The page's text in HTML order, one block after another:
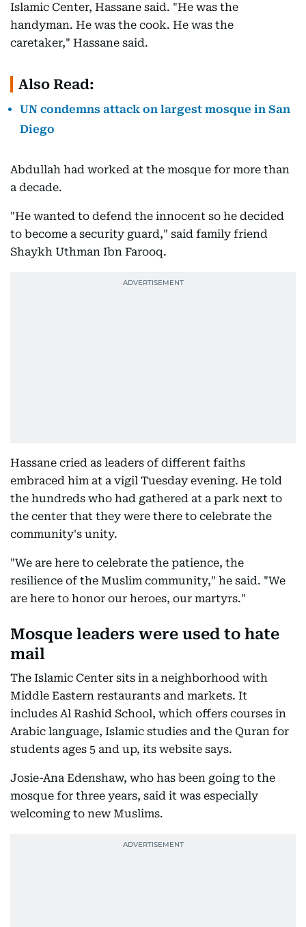
Islamic Center, Hassane said. "He was the
handyman. He was the cook. He was the
caretaker," Hassane said.
Also Read:
UN condemns attack on largest mosque in San
Diego
Abdullah had worked at the mosque for more than
a decade.
"He wanted to defend the innocent so he decided
to become a security guard," said family friend
Shaykh Uthman Ibn Farooq.
Hassane cried as leaders of different faiths
embraced him at a vigil Tuesday evening. He told
the hundreds who had gathered at a park next to
the center that they were there to celebrate the
community's unity.
"We are here to celebrate the patience, the
resilience of the Muslim community," he said. "We
are here to honor our heroes, our martyrs."
Mosque leaders were used to hate
mail
The Islamic Center sits in a neighborhood with
Middle Eastern restaurants and markets. It
includes Al Rashid School, which offers courses in
Arabic language, Islamic studies and the Quran for
students ages 5 and up, its website says.
Josie-Ana Edenshaw, who has been going to the
mosque for three years, said it was especially
welcoming to new Muslims.